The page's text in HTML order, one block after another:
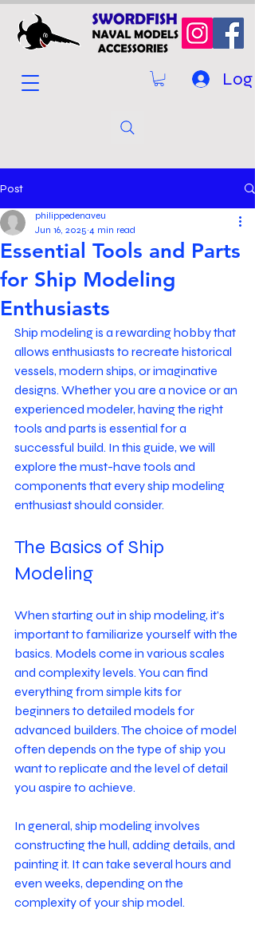
Log
Post
Essential Tools and Parts
for Ship Modeling
Enthusiasts
philippedenaveu
Jun 16, 2025 4 min read
Ship modeling is a rewarding hobby that
allows enthusiasts to recreate historical
vessels, modern ships, or imaginative
designs. Whether you are a novice or an
experienced modeler, having the right
tools and parts is essential for a
successful build. In this guide, we will
explore the must-have tools and
components that every ship modeling
enthusiast should consider.
The Basics of Ship
Modeling
When starting out in ship modeling, it's
important to familiarize yourself with the
basics. Models come in various scales
and complexity levels. You can find
everything from simple kits for
beginners to detailed models for
advanced builders. The choice of model
often depends on the type of ship you
want to replicate and the level of detail
you aspire to achieve.
In general, ship modeling involves
constructing the hull, adding details, and
painting it. It can take several hours and
even weeks, depending on the
complexity of your ship model.